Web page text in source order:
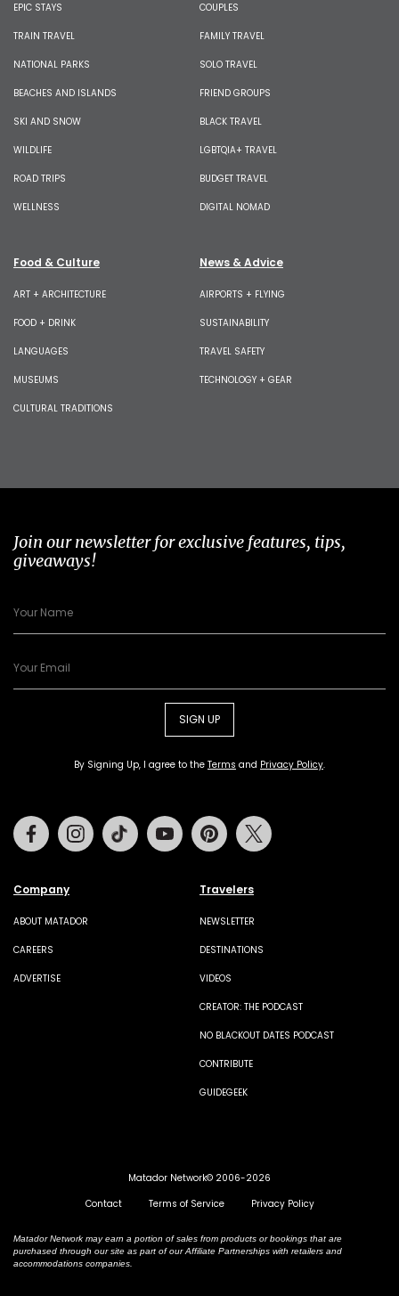
EPIC STAYS
TRAIN TRAVEL
NATIONAL PARKS
BEACHES AND ISLANDS
SKI AND SNOW
WILDLIFE
ROAD TRIPS
WELLNESS
COUPLES
FAMILY TRAVEL
SOLO TRAVEL
FRIEND GROUPS
BLACK TRAVEL
LGBTQIA+ TRAVEL
BUDGET TRAVEL
DIGITAL NOMAD
Food & Culture
ART + ARCHITECTURE
FOOD + DRINK
LANGUAGES
MUSEUMS
CULTURAL TRADITIONS
News & Advice
AIRPORTS + FLYING
SUSTAINABILITY
TRAVEL SAFETY
TECHNOLOGY + GEAR
Join our newsletter for exclusive features, tips,
giveaways!
SIGN UP
By Signing Up, I agree to the Terms and Privacy Policy.
Company
ABOUT MATADOR
CAREERS
ADVERTISE
Travelers
NEWSLETTER
DESTINATIONS
VIDEOS
CREATOR: THE PODCAST
NO BLACKOUT DATES PODCAST
CONTRIBUTE
GUIDEGEEK
FacebookInstagramTiktok Youtube Pinterest
Matador Network© 2006-2026
Contact
Terms of Service Privacy Policy
Matador Network may earn a portion of sales from products or bookings that are
purchased through our site as part of our Affiliate Partnerships with retailers and
accommodations companies.